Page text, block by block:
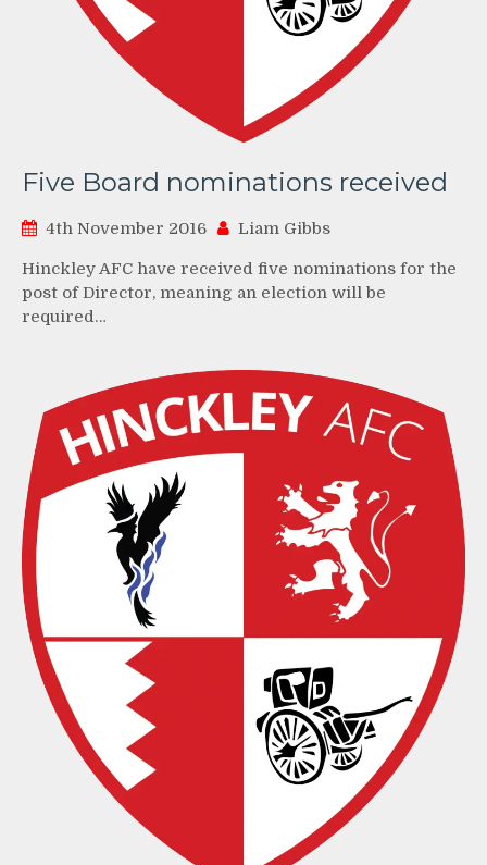
Five Board nominations received
4th November 2016 Liam Gibbs
Hinckley AFC have received five nominations for the
post of Director, meaning an election will be
required…